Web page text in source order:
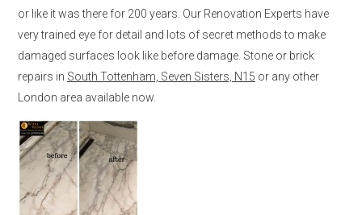
or like it was there for 200 years. Our Renovation Experts have
very trained eye for detail and lots of secret methods to make
damaged surfaces look like before damage. Stone or brick
repairs in South Tottenham, Seven Sisters, N15 or any other
London area available now.